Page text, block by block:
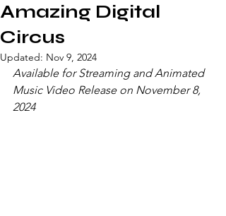
Amazing Digital
Circus
Updated: Nov 9, 2024
Available for Streaming and Animated
Music Video Release on November 8,
2024